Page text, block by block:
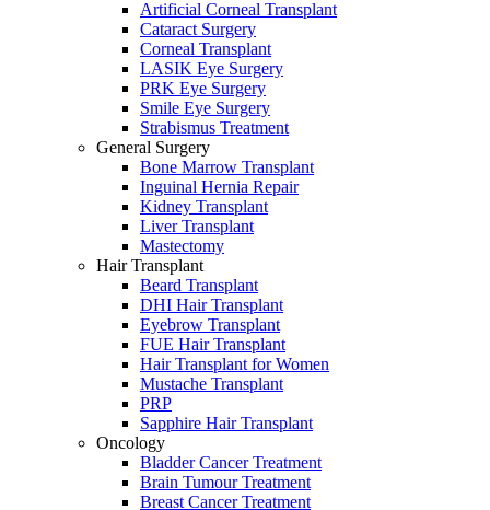
Artificial Corneal Transplant
Cataract Surgery
Corneal Transplant
LASIK Eye Surgery
PRK Eye Surgery
Smile Eye Surgery
Strabismus Treatment
General Surgery
Bone Marrow Transplant
Inguinal Hernia Repair
Kidney Transplant
Liver Transplant
Mastectomy
Hair Transplant
Beard Transplant
DHI Hair Transplant
Eyebrow Transplant
FUE Hair Transplant
Hair Transplant for Women
Mustache Transplant
PRP
Sapphire Hair Transplant
Oncology
Bladder Cancer Treatment
Brain Tumour Treatment
Breast Cancer Treatment